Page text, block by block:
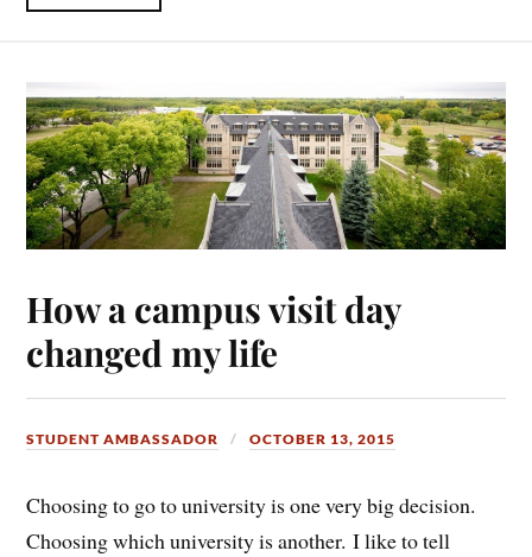
How a campus visit day
changed my life
STUDENT AMBASSADOR OCTOBER 13, 2015
Choosing to go to university is one very big decision.
Choosing which university is another. I like to tell